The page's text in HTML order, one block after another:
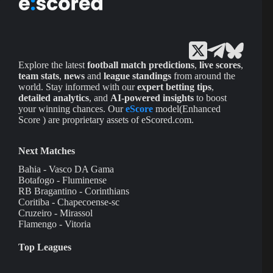
Explore the latest football match predictions, live scores,
team stats, news and league standings from around the
world. Stay informed with ourexpert betting tips,
detailed analytics, and AI-powered insights to boost
your winning chances. OureScore model(Enhanced
Score ) are proprietary assets of eScored.com.
Next Matches
Bahia - Vasco DA Gama
Botafogo - Fluminense
RB Bragantino - Corinthians
Coritiba - Chapecoense-sc
Cruzeiro - Mirassol
Flamengo - Vitoria
Top Leagues